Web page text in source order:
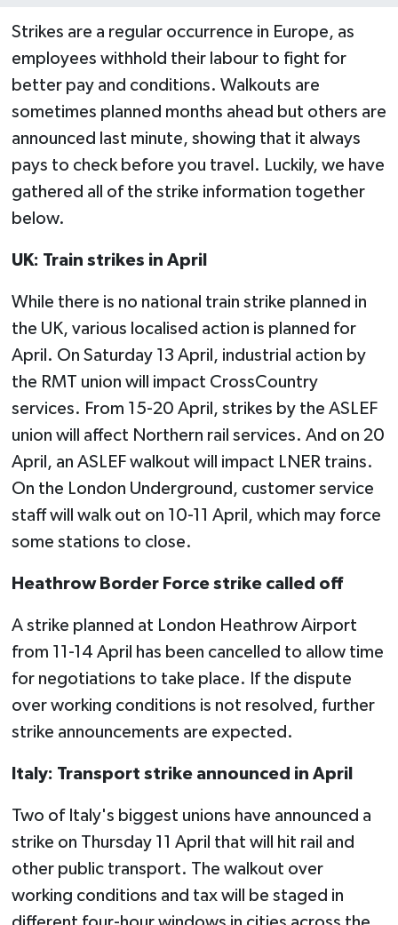
Strikes are a regular occurrence in Europe, as
employees withhold their labour to fight for
better pay and conditions. Walkouts are
sometimes planned months ahead but others are
announced last minute, showing that it always
pays to check before you travel. Luckily, we have
gathered all of the strike information together
below.
UK: Train strikes in April
While there is no national train strike planned in
the UK, various localised action is planned for
April. On Saturday 13 April, industrial action by
the RMT union will impact CrossCountry
services. From 15-20 April, strikes by the ASLEF
union will affect Northern rail services. And on 20
April, an ASLEF walkout will impact LNER trains.
On the London Underground, customer service
staff will walk out on 10-11 April, which may force
some stations to close.
Heathrow Border Force strike called off
A strike planned at London Heathrow Airport
from 11-14 April has been cancelled to allow time
for negotiations to take place. If the dispute
over working conditions is not resolved, further
strike announcements are expected.
Italy: Transport strike announced in April
Two of Italy's biggest unions have announced a
strike on Thursday 11 April that will hit rail and
other public transport. The walkout over
working conditions and tax will be staged in